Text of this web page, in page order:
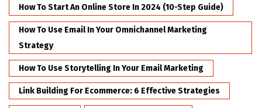
How To Start An Online Store In 2024 (10-Step Guide)
How To Use Email In Your Omnichannel Marketing
Strategy
How To Use Storytelling In Your Email Marketing
Link Building For Ecommerce: 6 Effective Strategies